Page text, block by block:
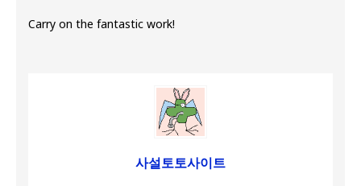
Carry on the fantastic work!
사설토토사이트